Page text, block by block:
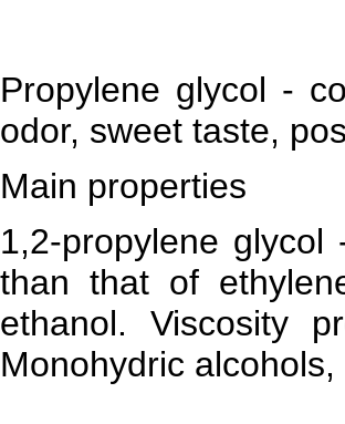
Propylene glycol -
odor, sweet taste,
Main properties
1,2-propylene
than that of
ethanol. Viscosity
Monohydric